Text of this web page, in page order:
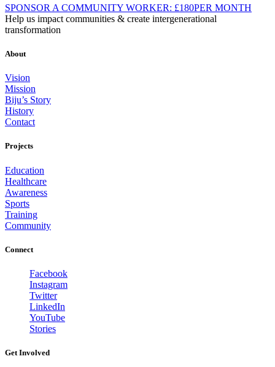
SPONSOR A COMMUNITY WORKER: £180PER MONTH
Help us impact communities & create intergenerational
transformation
About
Vision
Mission
Biju’s Story
History
Contact
Projects
Education
Healthcare
Awareness
Sports
Training
Community
Connect
Facebook
Instagram
Twitter
LinkedIn
YouTube
Stories
Get Involved